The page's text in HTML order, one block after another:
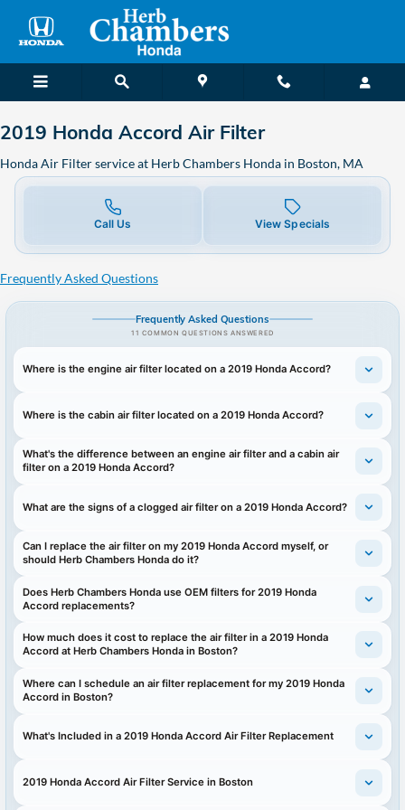
2019 Honda Accord Air Filter in
2019 Honda Accord Air Filter
Honda Air Filter service at Herb Chambers Honda in Boston, MA
Call Us View Specials
Frequently Asked Questions
Frequently Asked Questions
11 COMMON QUESTIONS ANSWERED
Where is the engine air filter located on a 2019 Honda Accord?
Where is the cabin air filter located on a 2019 Honda Accord?
What's the difference between an engine air filter and a cabin air
filter on a 2019 Honda Accord?
What are the signs of a clogged air filter on a 2019 Honda Accord?
Can I replace the air filter on my 2019 Honda Accord myself, or
should Herb Chambers Honda do it?
Does Herb Chambers Honda use OEM filters for 2019 Honda
Accord replacements?
How much does it cost to replace the air filter in a 2019 Honda
Accord at Herb Chambers Honda in Boston?
Where can I schedule an air filter replacement for my 2019 Honda
Accord in Boston?
What's Included in a 2019 Honda Accord Air Filter Replacement
2019 Honda Accord Air Filter Service in Boston